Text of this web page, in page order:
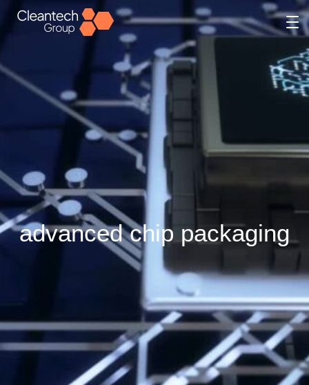
advanced chip packaging